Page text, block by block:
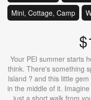
Mini, Cottage, Camp
Your PEI summer starts
think. There's something
Island ? and this little
in the middle of it.
just a short walk from